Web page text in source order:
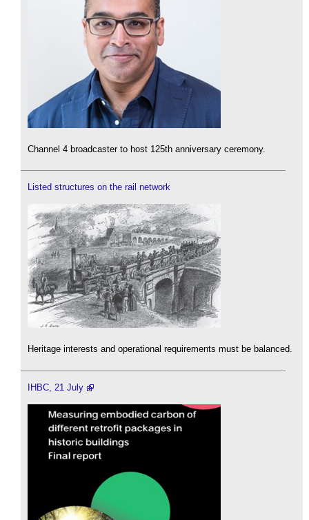
Channel 4 broadcaster to host 125th anniversary ceremony.
Listed structures on the rail network
Heritage interests and operational requirements must be balanced.
IHBC, 21 July